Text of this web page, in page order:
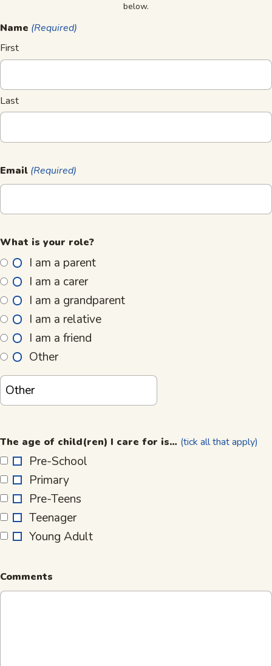
below.
Name (Required)
First
Last
Email (Required)
What is your role?
I am a parent
I am a carer
I am a grandparent
I am a relative
I am a friend
Other
age
of
child(ren)
I
care
for
is…
The age of child(ren) I care for is… (tick all that apply)
Pre-School
Primary
Pre-Teens
Teenager
Young Adult
Comments